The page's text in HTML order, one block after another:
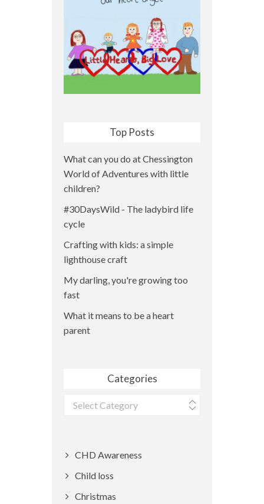
Top Posts
What can you do at Chessington
World of Adventures with little
children?
#30DaysWild - The ladybird life
cycle
Crafting with kids: a simple
lighthouse craft
My darling, you're growing too
fast
What it means to be a heart
parent
Categories
Categories
CHD Awareness
Child loss
Christmas